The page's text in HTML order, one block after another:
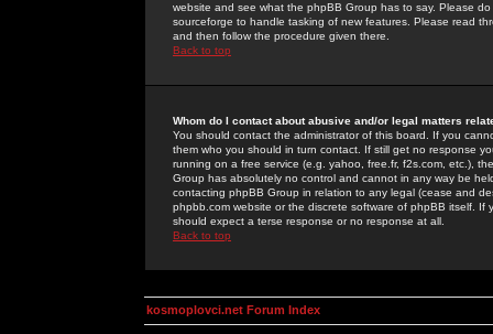
website and see what the phpBB Group has to say. Please
sourceforge to handle tasking of new features. Please read
and then follow the procedure given there.
Back to top
Whom do I contact about abusive and/or legal matters
You should contact the administrator of this board. If you
them who you should in turn contact. If still get no response
running on a free service (e.g. yahoo, free.fr, f2s.com, etc.),
Group has absolutely no control and cannot in any way be
contacting phpBB Group in relation to any legal (cease and
phpbb.com website or the discrete software of phpBB itself.
should expect a terse response or no response at all.
Back to top
kosmoplovci.net Forum Index